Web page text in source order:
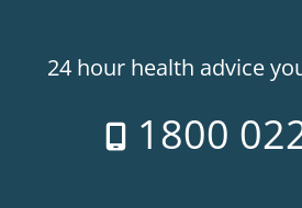
24 hour health advice
1800